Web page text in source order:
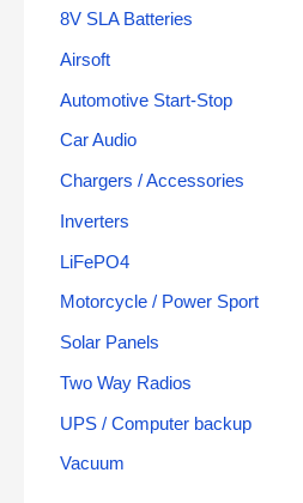
8V SLA Batteries
Airsoft
Automotive Start-Stop
Car Audio
Chargers / Accessories
Inverters
LiFePO4
Motorcycle / Power Sport
Solar Panels
Two Way Radios
UPS / Computer backup
Vacuum